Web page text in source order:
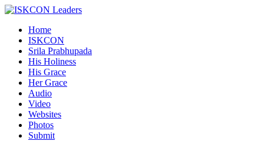
Home
ISKCON
Srila Prabhupada
His Holiness
His Grace
Her Grace
Audio
Video
Websites
Photos
Submit